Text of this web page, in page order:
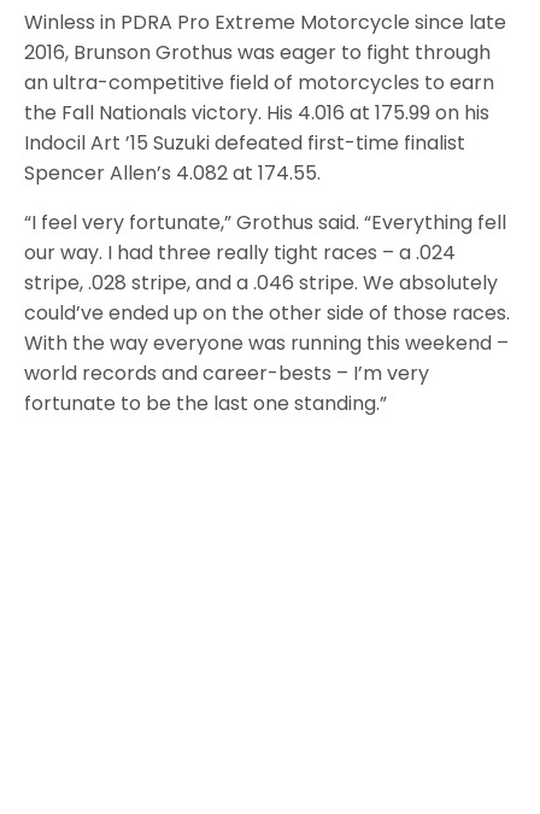
Winless in PDRA Pro Extreme Motorcycle since late
2016, Brunson Grothus was eager to fight through
an ultra-competitive field of motorcycles to earn
the Fall Nationals victory. His 4.016 at 175.99 on his
Indocil Art ’15 Suzuki defeated first-time finalist
Spencer Allen’s 4.082 at 174.55.
“I feel very fortunate,” Grothus said. “Everything fell
our way. I had three really tight races – a .024
stripe, .028 stripe, and a .046 stripe. We absolutely
could’ve ended up on the other side of those races.
With the way everyone was running this weekend –
world records and career-bests – I’m very
fortunate to be the last one standing.”